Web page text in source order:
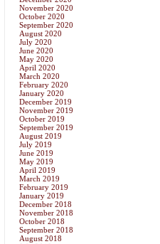
November 2020
October 2020
September 2020
August 2020
July 2020
June 2020
May 2020
April 2020
March 2020
February 2020
January 2020
December 2019
November 2019
October 2019
September 2019
August 2019
July 2019
June 2019
May 2019
April 2019
March 2019
February 2019
January 2019
December 2018
November 2018
October 2018
September 2018
August 2018